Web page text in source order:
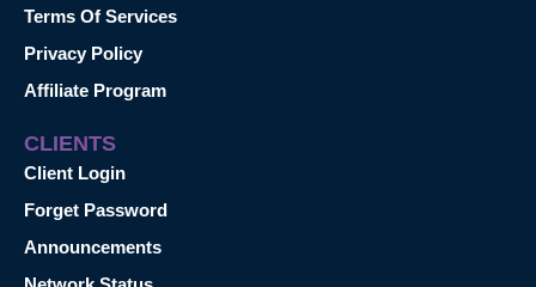
Terms Of Services
Privacy Policy
Affiliate Program
CLIENTS
Client Login
Forget Password
Announcements